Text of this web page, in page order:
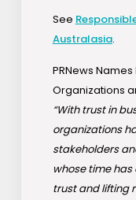
See
Australasia.
PRNews
Organizations
“With trust in
organizations
stakeholders
whose time
trust and lifting